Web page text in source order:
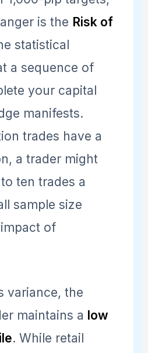
is the Risk of
statistical
a sequence of
your capital
manifests.
trades have a
a trader might
ten trades a
sample size
of
variance, the
maintains a low
. While retail